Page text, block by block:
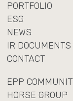
PORTFOLIO
ESG
NEWS
IR DOCUMENTS
CONTACT
EPP
HORSE GROUP
IR DOCUMENTS
CONTACT